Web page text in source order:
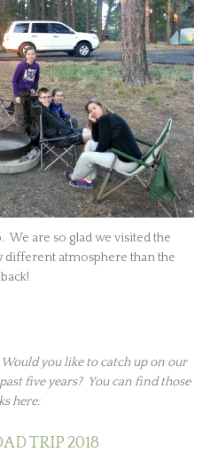
We are so glad we visited the
atmosphere than the
you like to catch up on our
five years? You can find those
here:
TRIP 2018